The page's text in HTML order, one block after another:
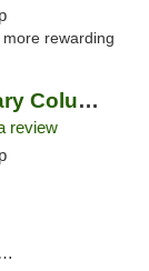
rewarding
Hippos Weed Dispensary Columbia
review